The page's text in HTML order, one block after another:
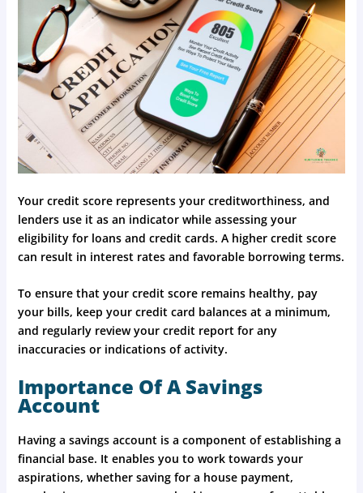
Your credit score represents your creditworthiness, and
lenders use it as an indicator while assessing your
eligibility for loans and credit cards. A higher credit score
can result in interest rates and favorable borrowing terms.
To ensure that your credit score remains healthy, pay
your bills, keep your credit card balances at a minimum,
and regularly review your credit report for any
inaccuracies or indications of activity.
Importance Of A Savings
Account
Having a savings account is a component of establishing a
financial base. It enables you to work towards your
aspirations, whether saving for a house payment,